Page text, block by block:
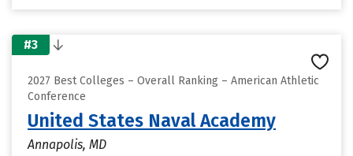
#3
2027 Best Colleges – Overall Ranking – American Athletic
Conference
United States Naval Academy
Annapolis, MD